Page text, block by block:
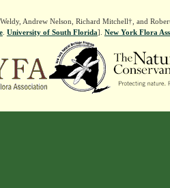
Andrew Nelson, Richard Mitchell†, and
. University of South Florida]. New York Flora